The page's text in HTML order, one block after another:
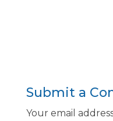
Submit a
Your email